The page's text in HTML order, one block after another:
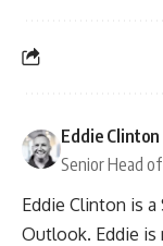
Eddie Clinton
Senior Head
Eddie Clinton is
Outlook. Eddie